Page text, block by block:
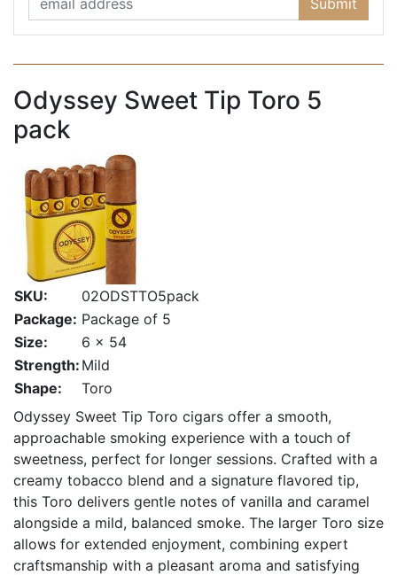
Submit
Odyssey Sweet Tip Toro 5
pack
SKU:
02ODSTTO5pack
Package: Package of 5
Size:
6 x 54
Strength: Mild
Shape:
Toro
Odyssey Sweet Tip Toro cigars offer a smooth,
approachable smoking experience with a touch of
sweetness, perfect for longer sessions. Crafted with a
creamy tobacco blend and a signature flavored tip,
this Toro delivers gentle notes of vanilla and caramel
alongside a mild, balanced smoke. The larger Toro size
allows for extended enjoyment, combining expert
craftsmanship with a pleasant aroma and satisfying